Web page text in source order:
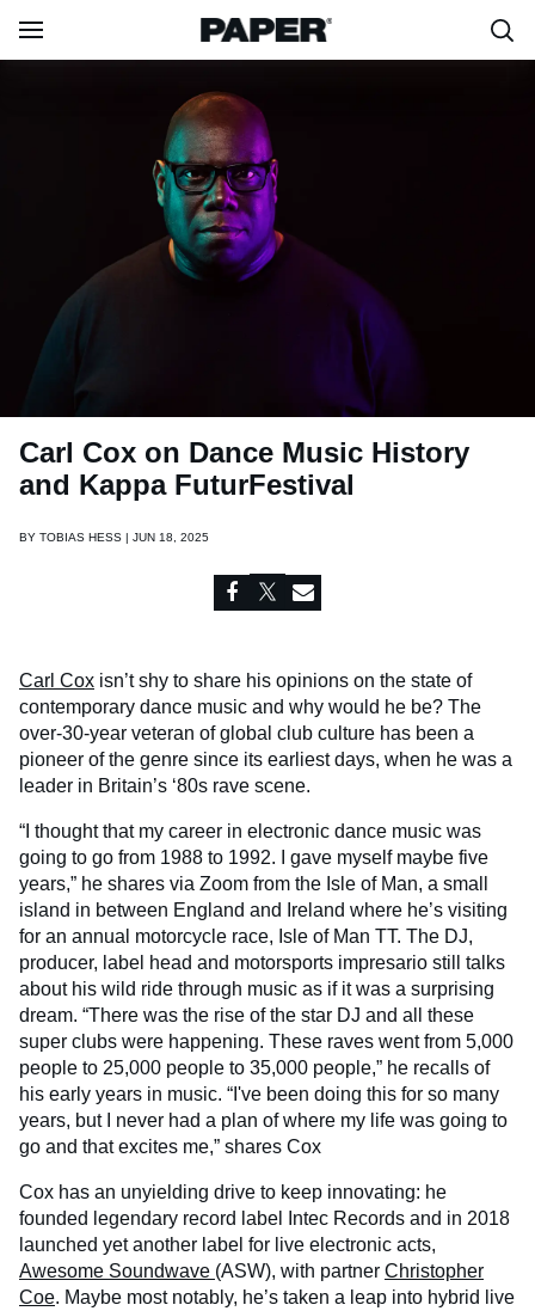
Carl Cox on Dance Music History
and Kappa FuturFestival
BY TOBIAS HESS | JUN 18, 2025
Carl Cox isn’t shy to share his opinions on the state of
contemporary dance music and why would he be? The
over-30-year veteran of global club culture has been a
pioneer of the genre since its earliest days, when he was a
leader in Britain’s ‘80s rave scene.
“I thought that my career in electronic dance music was
going to go from 1988 to 1992. I gave myself maybe five
years,” he shares via Zoom from the Isle of Man, a small
island in between England and Ireland where he’s visiting
for an annual motorcycle race, Isle of Man TT. The DJ,
producer, label head and motorsports impresario still talks
about his wild ride through music as if it was a surprising
dream. “There was the rise of the star DJ and all these
super clubs were happening. These raves went from 5,000
people to 25,000 people to 35,000 people,” he recalls of
his early years in music. “I've been doing this for so many
years, but I never had a plan of where my life was going to
go and that excites me,” shares Cox
Cox has an unyielding drive to keep innovating: he
founded legendary record label Intec Records and in 2018
launched yet another label for live electronic acts,
Awesome Soundwave (ASW), with partner Christopher
Coe. Maybe most notably, he’s taken a leap into hybrid live